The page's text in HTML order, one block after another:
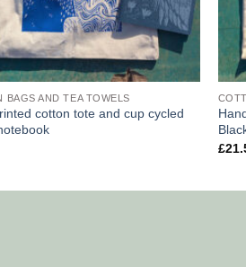
BAGS AND TEA TOWELS
cotton tote and cup cycled
£